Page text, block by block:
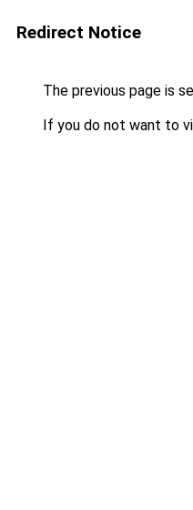
Redirect Notice
The previous page is
If you do not want to